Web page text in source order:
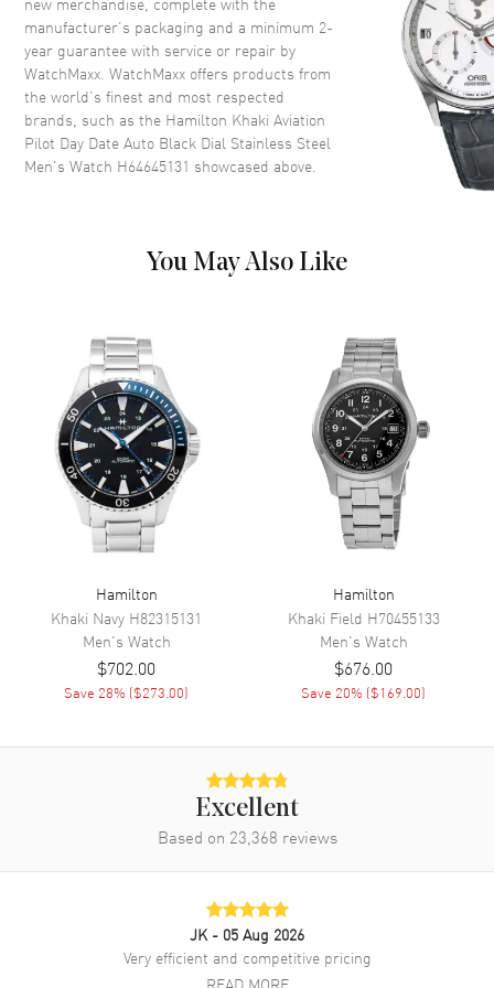
Case Shape Round
Case Diameter 42mm
Case Thickness 12.1mm
Case Back Transparent
Bezel Smooth. Fixed
Dial Color
Dial Description
Luminous Silver Tone Hands
and Stick Hour Markers with
Minute Markers Around the
Outer Rim, and the Day of the
Week at 12 o'clock and Date at
6 o'clock on a Black Dial
Dial Markers
Sub Dials Day of the Week
Calendar
Day Of The Week In The 12
O'clock Position And Date At 6
Automatic Self Winding
Engine Caliber H-40
Approx. 80 hours
Swiss Automatic
manufacturer’s packaging and a minimum 2-
year guarantee with service or repair by
WatchMaxx. WatchMaxx offers products from
the world’s finest and most respected
brands, such as the Hamilton Khaki Aviation
Pilot Day Date Auto Black Dial Stainless Steel
Men's Watch H64645131 showcased above.
You May Also Like
Hamilton
Khaki Navy H82315131
Men's Watch
$702.00
Save 28% ($273.00)
Hamilton
Khaki Field H70455133
Men's Watch
$676.00
Save 20% ($169.00)
Excellent
Based on 23,368 reviews
JK - 05 Aug 2026
Very efficient and competitive pricing